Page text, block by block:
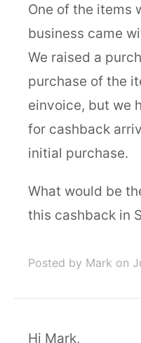
One of the items
business came
We raised a
purchase of the
einvoice, but we
for cashback
initial purchase.
What would be
this cashback in
Posted by Mark on
Hi Mark,